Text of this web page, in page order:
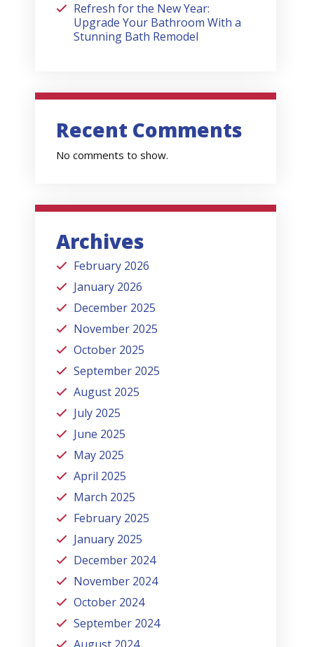
Refresh for the New Year:
Upgrade Your Bathroom With a
Stunning Bath Remodel
Recent Comments
No comments to show.
Archives
February 2026
January 2026
December 2025
November 2025
October 2025
September 2025
August 2025
July 2025
June 2025
May 2025
April 2025
March 2025
February 2025
January 2025
December 2024
November 2024
October 2024
September 2024